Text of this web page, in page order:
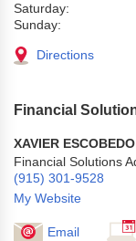
Saturday:
Sunday:
Directions
Financial
XAVIER ESCOBEDO
Financial Solutions
(915) 301-9528
My Website
Email